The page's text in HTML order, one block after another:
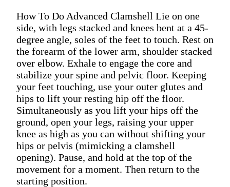
How To Do Advanced Clamshell Lie on one
side, with legs stacked and knees bent at a 45-
degree angle, soles of the feet to touch. Rest on
the forearm of the lower arm, shoulder stacked
over elbow. Exhale to engage the core and
stabilize your spine and pelvic floor. Keeping
your feet touching, use your outer glutes and
hips to lift your resting hip off the floor.
Simultaneously as you lift your hips off the
ground, open your legs, raising your upper
knee as high as you can without shifting your
hips or pelvis (mimicking a clamshell
opening). Pause, and hold at the top of the
movement for a moment. Then return to the
starting position.